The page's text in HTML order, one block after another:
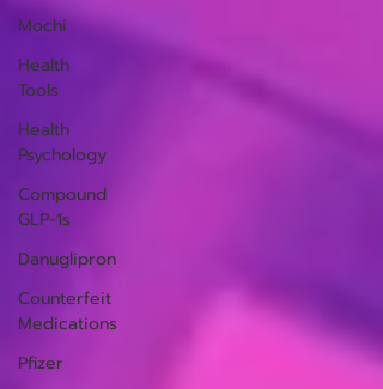
Mochi
Health
Tools
Health
Psychology
Compound
GLP-1s
Danuglipron
Counterfeit
Medications
Pfizer